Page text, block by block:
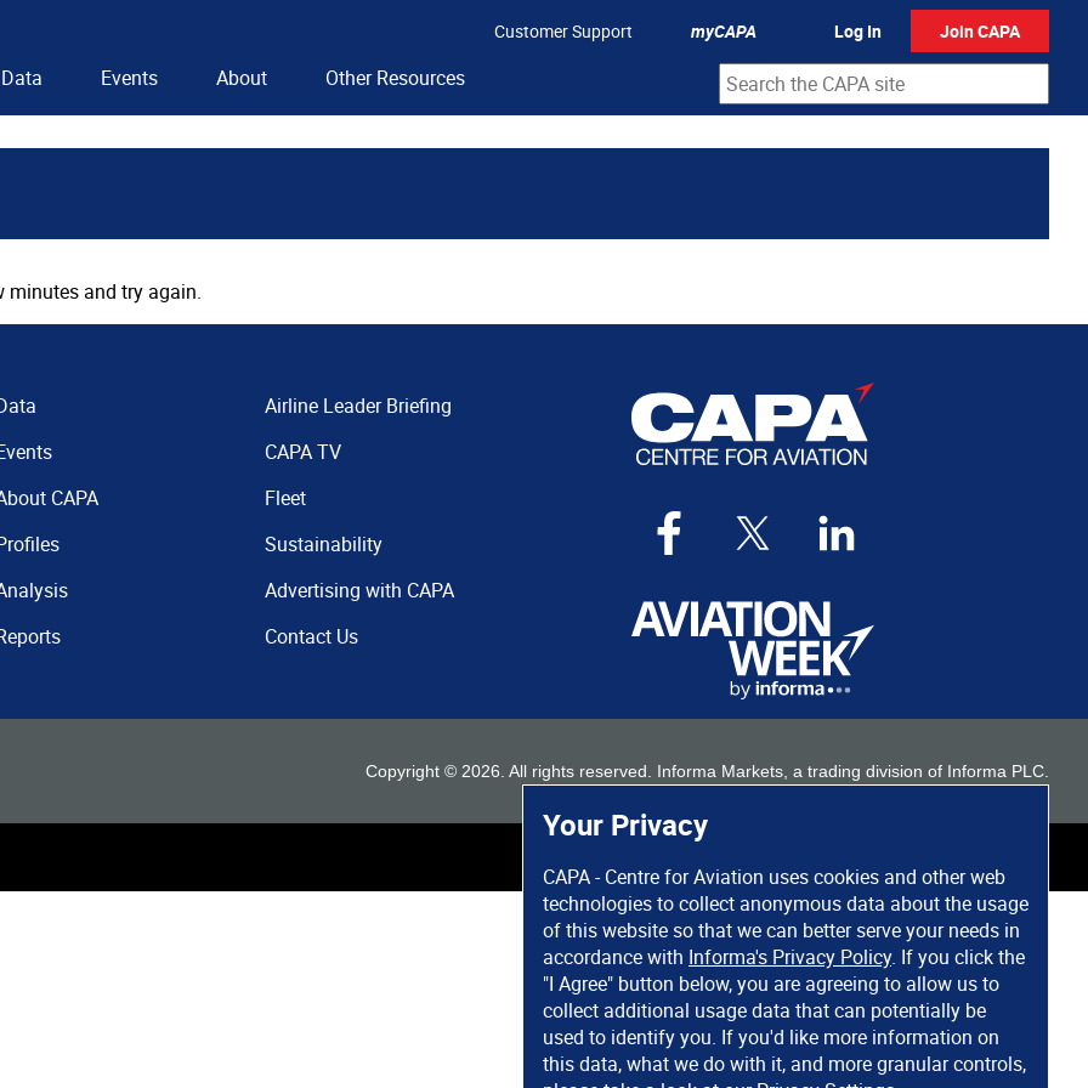
Your Privacy
CAPA - Centre for Aviation uses cookies and other web
technologies to collect anonymous data about the usage
of this website so that we can better serve your needs in
accordance with Informa's Privacy Policy. If you click the
"I Agree" button below, you are agreeing to allow us to
collect additional usage data that can potentially be
used to identify you. If you'd like more information on
this data, what we do with it, and more granular controls,
Customer Support myCAPA Log In Join CAPA
Data Events About Other Resources
minutes and try again.
CAPA
Airline Leader Briefing
CAPA TV
Fleet
Sustainability
Advertising with CAPA
Contact Us
Copyright © 2026 . All rights reserved. Informa Markets, a trading division of Informa PLC.